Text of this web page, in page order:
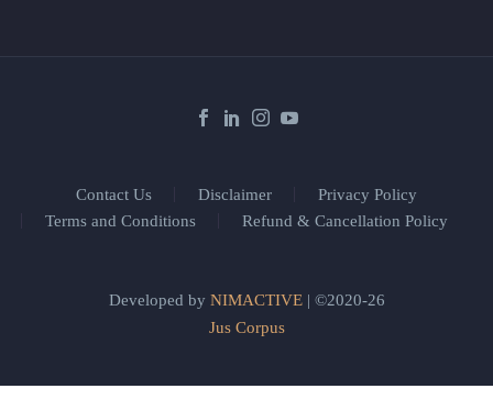
Contact Us Disclaimer
Privacy Policy
Terms and Conditions
Refund & Cancellation Policy
Developed by NIMACTIVE| ©2020-26
Jus Corpus